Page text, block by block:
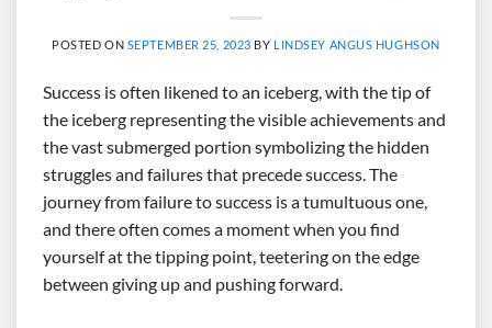
POSTED ON SEPTEMBER 25, 2023 BY LINDSEY ANGUS HUGHSON
Success is often likened to an iceberg, with the tip of
the iceberg representing the visible achievements and
the vast submerged portion symbolizing the hidden
struggles and failures that precede success. The
journey from failure to success is a tumultuous one,
and there often comes a moment when you find
yourself at the tipping point, teetering on the edge
between giving up and pushing forward.